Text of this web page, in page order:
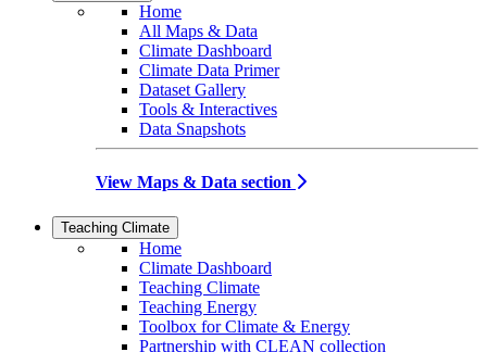
Home
All Maps & Data
Climate Dashboard
Climate Data Primer
Dataset Gallery
Tools & Interactives
Data Snapshots
View Maps & Data section
Teaching Climate
Home
Climate Dashboard
Teaching Climate
Teaching Energy
Toolbox for Climate & Energy
Partnership with CLEAN collection